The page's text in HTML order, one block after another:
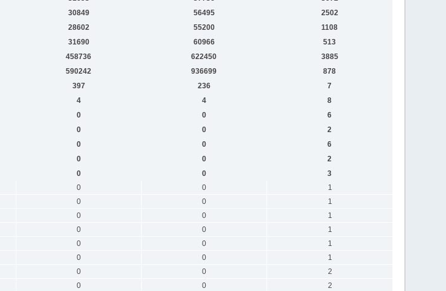
30849 56495
2502
28602 55200
1108
31690 60966
513
458736 622450
3885
590242 936699
878
397 236
7
4 4
8
0 0
6
0 0
2
0 0
6
0 0
2
0 0
3
0 0
1
0 0
1
0 0
1
0 0
1
0 0
1
0 0
1
0 0
2
0 0
2